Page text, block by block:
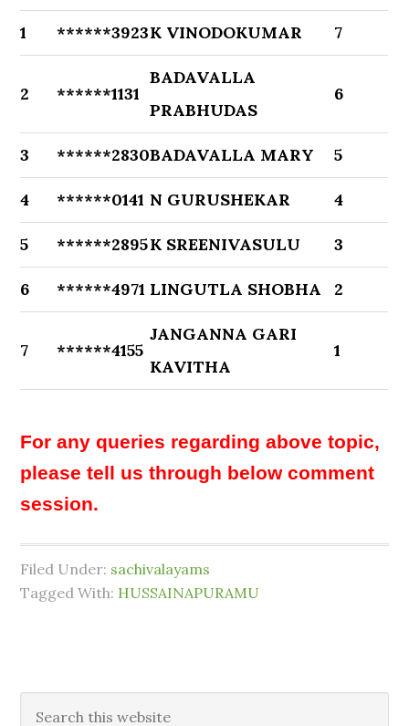
1 ******3923K VINODOKUMAR 7
2 ******1131
BADAVALLA
PRABHUDAS
6
3 ******2830BADAVALLA MARY 5
4 ******0141 N GURUSHEKAR 4
5 ******2895K SREENIVASULU 3
6 ******4971 LINGUTLA SHOBHA 2
7 ******4155
JANGANNA GARI
KAVITHA
1
For any queries regarding above topic,
please tell us through below comment
session.
Filed Under: sachivalayams
Tagged With: HUSSAINAPURAMU